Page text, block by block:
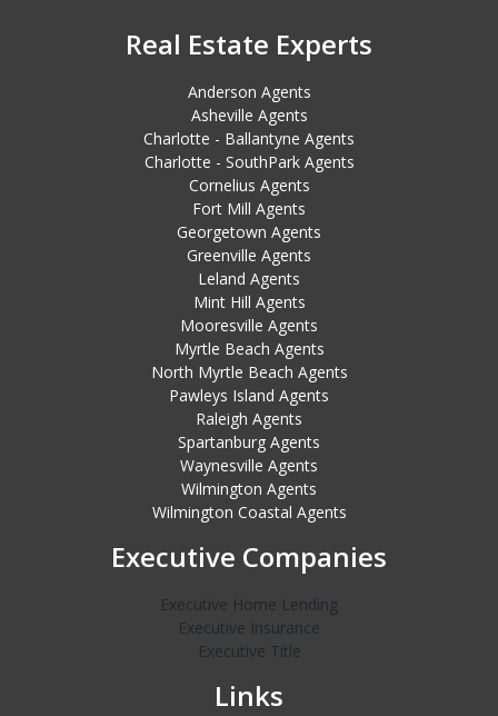
Real Estate Experts
Anderson Agents
Asheville Agents
Charlotte - Ballantyne Agents
Charlotte - SouthPark Agents
Cornelius Agents
Fort Mill Agents
Georgetown Agents
Greenville Agents
Leland Agents
Mint Hill Agents
Mooresville Agents
Myrtle Beach Agents
North Myrtle Beach Agents
Pawleys Island Agents
Raleigh Agents
Spartanburg Agents
Waynesville Agents
Wilmington Agents
Wilmington Coastal Agents
Executive Companies
Executive Home Lending
Executive Insurance
Executive Title
Links